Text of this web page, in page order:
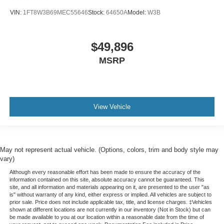
40/20/40 Front Split-Bench Seat
Heated Driver & Front Outboard Passenger Seats
Rear 60/40 Folding Bench Seat (Folds Up)
Front Center Armrest w/Storage
Passenger door bin
Front Frame-Mounted Black Recovery Hooks
Hitch Guidance
VIN: 1FT8W3B69MEC55646Stock: 64650AModel: W3B
$49,896
MSRP
View Vehicle
May not represent actual vehicle. (Options, colors, trim and body style may
vary)
Although every reasonable effort has been made to ensure the accuracy of the
information contained on this site, absolute accuracy cannot be guaranteed. This
site, and all information and materials appearing on it, are presented to the user "as
is" without warranty of any kind, either express or implied. All vehicles are subject to
prior sale. Price does not include applicable tax, title, and license charges. ‡Vehicles
shown at different locations are not currently in our inventory (Not in Stock) but can
be made available to you at our location within a reasonable date from the time of